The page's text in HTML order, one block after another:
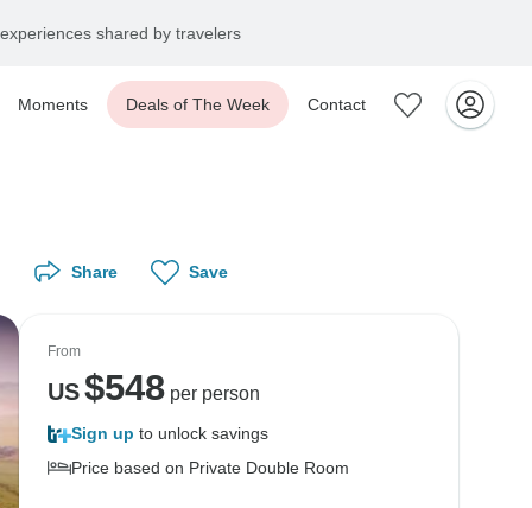
shared by travelers
Moments Deals of The Week Contact
Share Save
From
US$548per person
Sign up to unlock savings
Price based on Private Double Room